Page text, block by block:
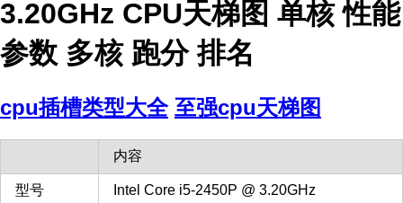
3.20GHz CPU天梯图 单核 性能
参数 多核 跑分 排名
cpu插槽类型大全 至强cpu天梯图
内容
型号 Intel Core i5-2450P @ 3.20GHz